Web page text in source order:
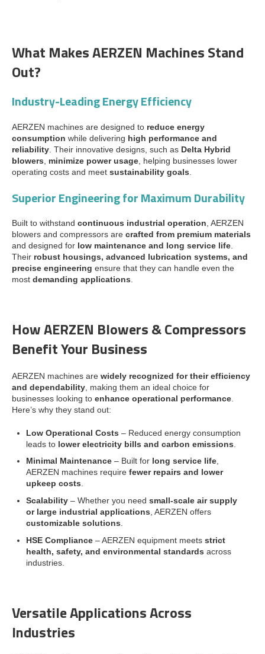
What Makes AERZEN Machines Stand
Out?
Industry-Leading Energy Efficiency
AERZEN machines are designed to reduce energy
consumption while delivering high performance and
reliability . Their innovative designs, such as Delta Hybrid
blowers
minimize power usage , helping businesses lower
operating costs and meet sustainability goals
Superior Engineering for Maximum Durability
Built to withstand continuous industrial operation , AERZEN
blowers and compressors are crafted from premium materials
and designed for low maintenance and long service life
Their robust housings, advanced lubrication systems, and
precise engineering ensure that they can handle even the
most demanding applications
How AERZEN Blowers & Compressors
Benefit Your Business
AERZEN machines are widely recognized for their efficiency
and dependability , making them an ideal choice for
businesses looking to enhance operational performance
Here’s why they stand out:
Low Operational Costs – Reduced energy consumption
leads to lower electricity bills and carbon emissions
Minimal Maintenance– Built for long service life,
AERZEN machines require fewer repairs and lower
upkeep costs.
Scalability– Whether you need small-scale air supply
or large industrial applications , AERZEN offers
customizable solutions
HSE Compliance– AERZEN equipment meets strict
health, safety, and environmental standards across
industries.
Versatile Applications Across
Industries